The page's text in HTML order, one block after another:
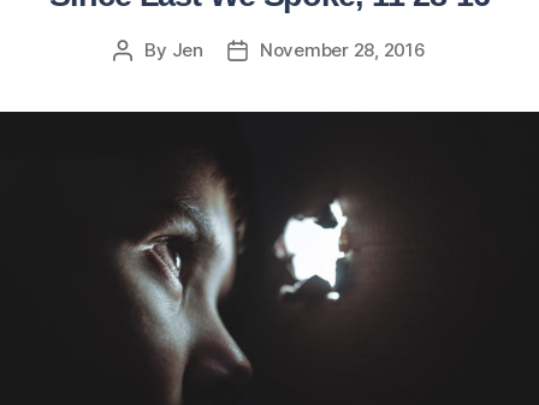
By Jen November 28, 2016